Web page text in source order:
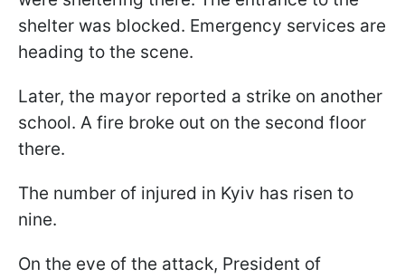
shelter was blocked. Emergency services are
heading to the scene.
Later, the mayor reported a strike on another
school. A fire broke out on the second floor
there.
The number of injured in Kyiv has risen to
nine.
On the eve of the attack, President of